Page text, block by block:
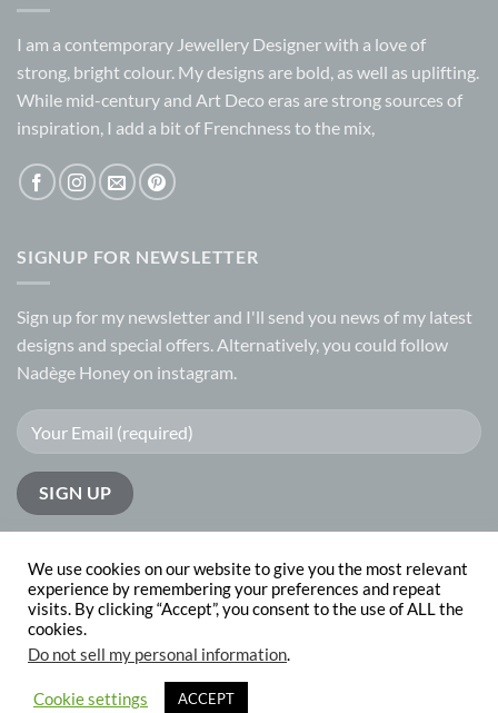
I am a contemporary Jewellery Designer with a love of
strong, bright colour. My designs are bold, as well as uplifting.
While mid-century and Art Deco eras are strong sources of
inspiration, I add a bit of Frenchness to the mix,
SIGNUP FOR NEWSLETTER
Sign up for my newsletter and I'll send you news of my latest
designs and special offers. Alternatively, you could follow
Nadège Honey on instagram.
PayPal Visa MasterCard
ABOUT CONTACT
Copyright 2026 © Nadege Honey
We use cookies on our website to give you the most relevant
experience by remembering your preferences and repeat
visits. By clicking “Accept”, you consent to the use of ALL the
cookies.
Do not sell my personal information.
Cookie settings ACCEPT